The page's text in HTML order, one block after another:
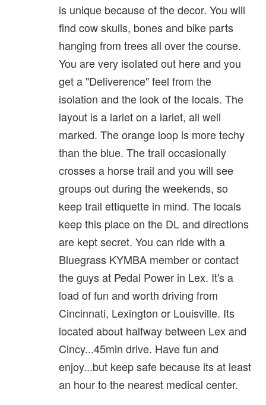
is unique because of the decor. You will
find cow skulls, bones and bike parts
hanging from trees all over the course.
You are very isolated out here and you
get a "Deliverence" feel from the
isolation and the look of the locals. The
layout is a lariet on a lariet, all well
marked. The orange loop is more techy
than the blue. The trail occasionally
crosses a horse trail and you will see
groups out during the weekends, so
keep trail ettiquette in mind. The locals
keep this place on the DL and directions
are kept secret. You can ride with a
Bluegrass KYMBA member or contact
the guys at Pedal Power in Lex. It's a
load of fun and worth driving from
Cincinnati, Lexington or Louisville. Its
located about halfway between Lex and
Cincy...45min drive. Have fun and
enjoy...but keep safe because its at least
an hour to the nearest medical center.